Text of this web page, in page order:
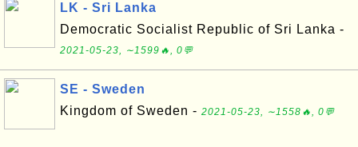
LK - Sri Lanka
Democratic Socialist Republic of Sri Lanka -
2021-05-23, ∼1599🔥, 0💬
SE - Sweden
Kingdom of Sweden - 2021-05-23, ∼1558🔥, 0💬